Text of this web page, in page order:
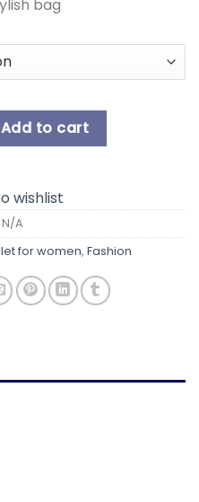
bag
stylish bag | Different
Add to cart
wishlist
N/A
for women, Fashion